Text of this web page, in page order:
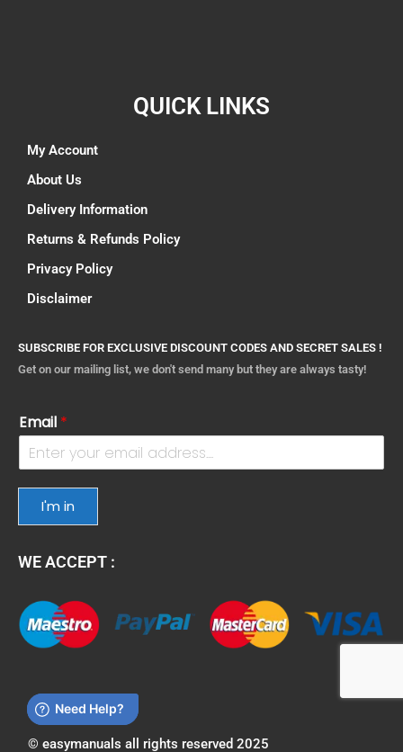
QUICK LINKS
My Account
About Us
Delivery Information
Returns & Refunds Policy
Privacy Policy
Disclaimer
SUBSCRIBE FOR EXCLUSIVE DISCOUNT CODES AND SECRET SALES !
Get on our mailing list, we don't send many but they are always tasty!
Email *
I'm in
WE ACCEPT :
© easymanuals all rights reserved 2025